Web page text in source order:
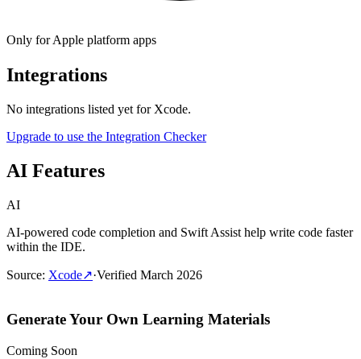
Only for Apple platform apps
Integrations
No integrations listed yet for Xcode.
Upgrade to use the Integration Checker
AI Features
AI
AI-powered code completion and Swift Assist help write code faster
within the IDE.
Source: Xcode↗·Verified March 2026
Generate Your Own Learning Materials
Coming Soon